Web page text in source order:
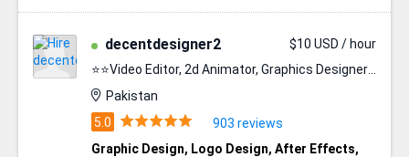
decentdesigner2
$10 USD / hour
Pakistan
903 reviews
Graphic Design, Logo Design, After Effects,